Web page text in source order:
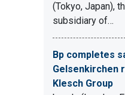
(Tokyo, Japan),
subsidiary of…
Bp completes
Gelsenkirchen
Klesch Group